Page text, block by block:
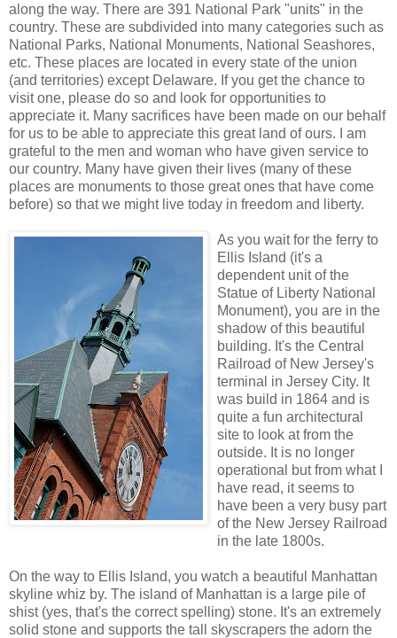
along the way. There are 391 National Park "units" in the
country. These are subdivided into many categories such as
National Parks, National Monuments, National Seashores,
etc. These places are located in every state of the union
(and territories) except Delaware. If you get the chance to
visit one, please do so and look for opportunities to
appreciate it. Many sacrifices have been made on our behalf
for us to be able to appreciate this great land of ours. I am
grateful to the men and woman who have given service to
our country. Many have given their lives (many of these
places are monuments to those great ones that have come
before) so that we might live today in freedom and liberty.
As you wait for the ferry to
Ellis Island (it's a
dependent unit of the
Statue of Liberty National
Monument), you are in the
shadow of this beautiful
building. It's the Central
Railroad of New Jersey's
terminal in Jersey City. It
was build in 1864 and is
quite a fun architectural
site to look at from the
outside. It is no longer
operational but from what I
have read, it seems to
have been a very busy part
of the New Jersey Railroad
in the late 1800s.
On the way to Ellis Island, you watch a beautiful Manhattan
skyline whiz by. The island of Manhattan is a large pile of
shist (yes, that's the correct spelling) stone. It's an extremely
solid stone and supports the tall skyscrapers the adorn the